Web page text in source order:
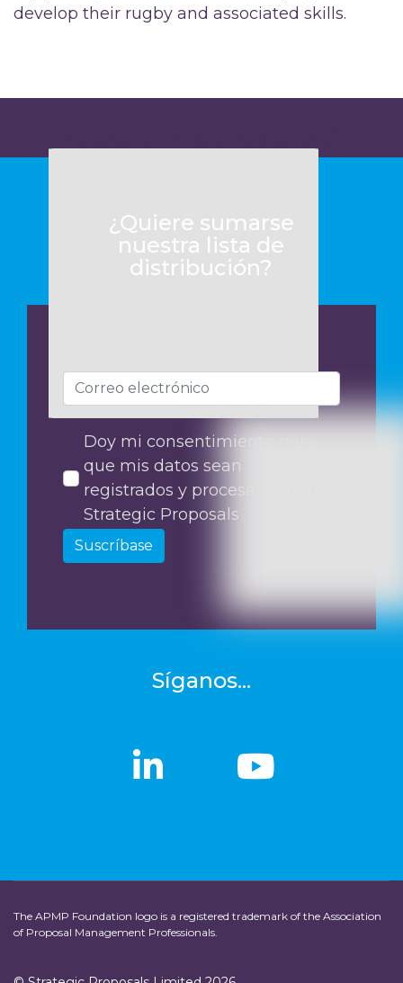
develop their rugby and associated skills.
Want to know more?
¿Quiere sumarse
nuestra lista de
distribución?
Doy mi consentimiento para
que mis datos sean
registrados y procesados por
Strategic Proposals
Suscríbase
Síganos...
linkedin
linkedin
The APMP Foundation logo is a registered trademark of the Association
of Proposal Management Professionals.